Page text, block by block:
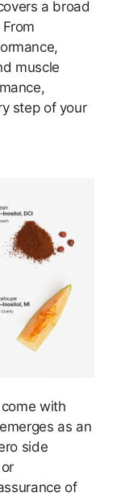
a broad
muscle
step of your
with
as an
side
of